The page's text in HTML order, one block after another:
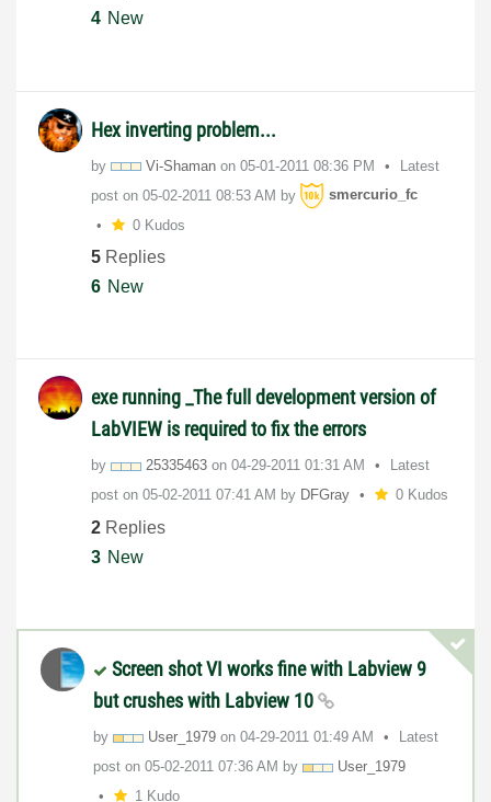
4 New
Hex inverting problem...
by Vi-Shaman on ‎05-01-2011 08:36 PM
Latest
post on ‎05-02-2011 08:53 AM by
smercurio_fc
0 Kudos
5 Replies
6 New
exe running _The full development version of
LabVIEW is required to fix the errors
by 25335463 on ‎04-29-2011 01:31 AM
Latest
post on ‎05-02-2011 07:41 AM by DFGray 0 Kudos
2 Replies
3 New
Screen shot VI works fine with Labview 9
but crushes with Labview 10
by User_1979 on ‎04-29-2011 01:49 AM
Latest
post on ‎05-02-2011 07:36 AM by
User_1979
1 Kudo